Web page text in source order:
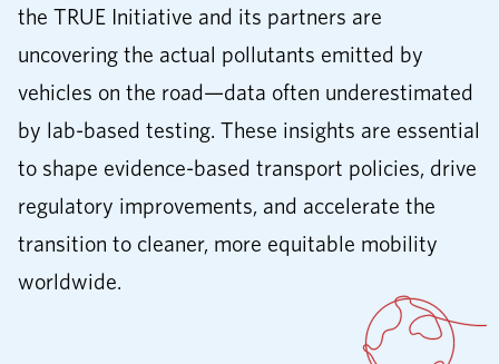
the TRUE Initiative and its partners are
uncovering the actual pollutants emitted by
vehicles on the road—data often underestimated
by lab-based testing. These insights are essential
to shape evidence-based transport policies, drive
regulatory improvements, and accelerate the
transition to cleaner, more equitable mobility
worldwide.